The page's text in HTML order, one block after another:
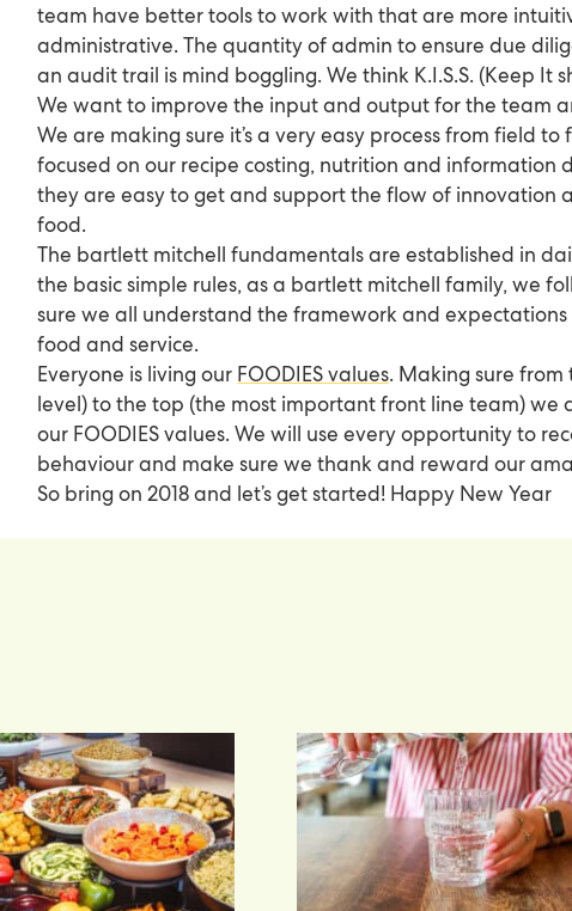
team have better tools to work with that are more
administrative. The quantity of admin to ensure due
an audit trail is mind boggling. We think K.I.S.S. (Keep It
We want to improve the input and output for the team
We are making sure it’s a very easy process from field to
focused on our recipe costing, nutrition and information
they are easy to get and support the flow of innovation
food.
The bartlett mitchell fundamentals are established in
the basic simple rules, as a bartlett mitchell family, we
sure we all understand the framework and
food and service.
Everyone is living our FOODIES values. Making sure
level) to the top (the most important front line team) we
our FOODIES values. We will use every opportunity to
behaviour and make sure we thank and reward our
So bring on 2018 and let’s get started! Happy New Year